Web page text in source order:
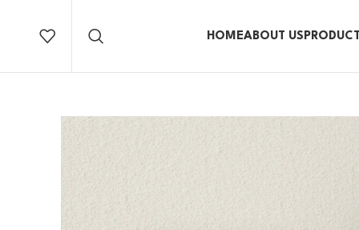
HOMEABOUT US